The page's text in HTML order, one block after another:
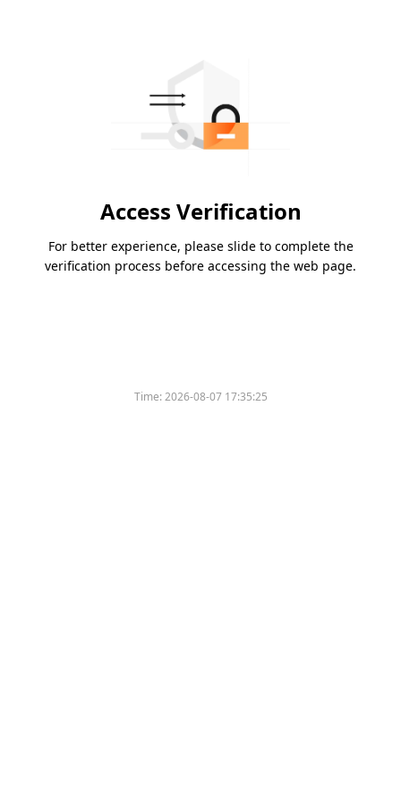
Access Verification
For better experience, please slide to complete the
verification process before accessing the web page.
Time:2026-08-07 17:35:25